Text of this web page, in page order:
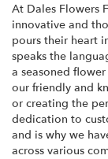
At Dales Flowers
innovative and
pours their heart
speaks the
a seasoned
our friendly and
or creating the
dedication to
and is why we
across various